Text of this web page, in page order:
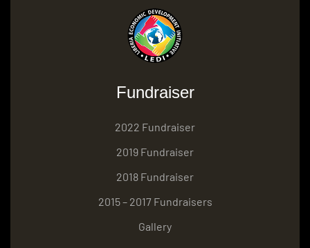
Fundraiser
2022 Fundraiser
2019 Fundraiser
2018 Fundraiser
2015 – 2017 Fundraisers
Gallery